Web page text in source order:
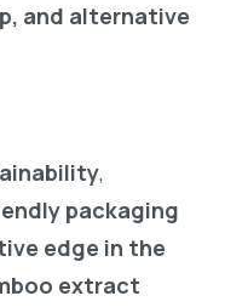
and alternative
,
packaging
edge in the
extract